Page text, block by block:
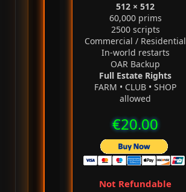
512 × 512
60,000 prims
2500 scripts
Commercial / Residential
In‑world restarts
OAR Backup
Full Estate Rights
FARM • CLUB • SHOP
allowed
€20.00
Not Refundable